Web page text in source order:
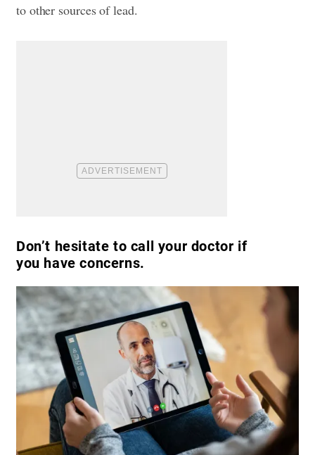
to other sources of lead.
Don’t hesitate to call your doctor if
you have concerns.